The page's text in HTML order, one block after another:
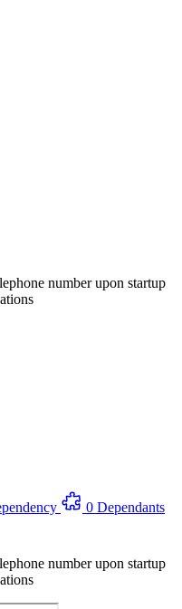
number upon startup
0 Dependants
number upon startup